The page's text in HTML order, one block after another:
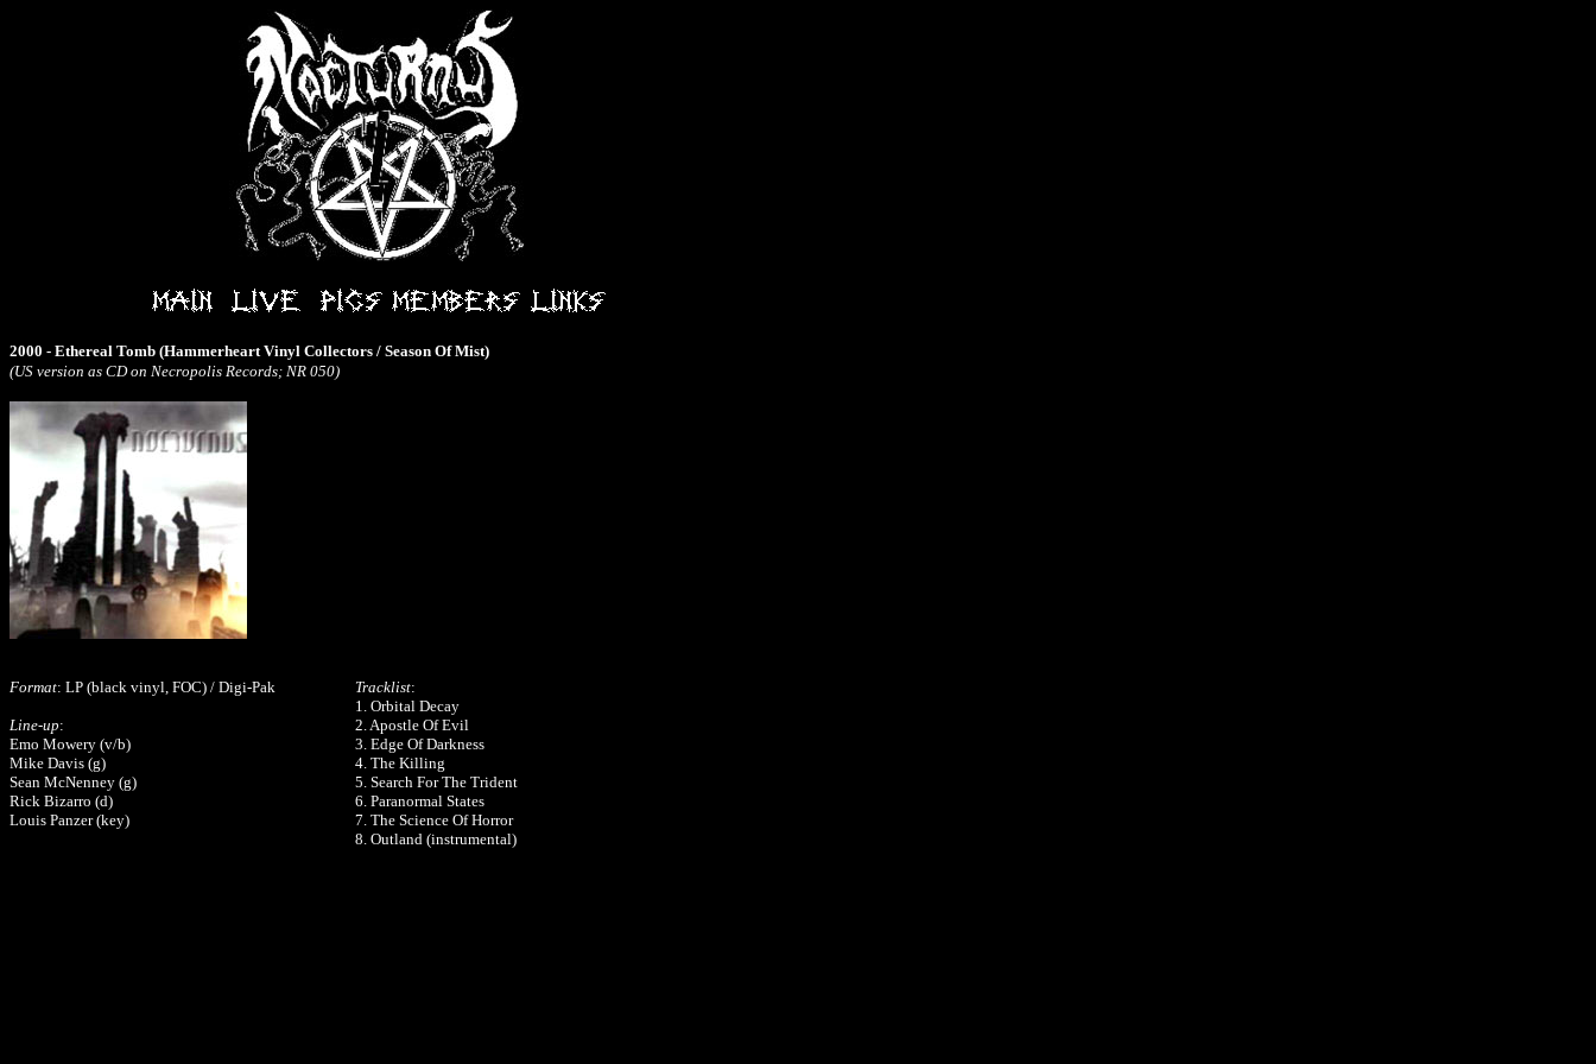
2000 - Ethereal Tomb (Hammerheart Vinyl Collectors / Season Of Mist)
(US version as CD on Necropolis Records; NR 050)
Format: LP (black vinyl, FOC) / Digi-Pak
Line-up:
Emo Mowery (v/b)
Mike Davis (g)
Sean McNenney (g)
Rick Bizarro (d)
Louis Panzer (key)
Tracklist:
1. Orbital Decay
2. Apostle Of Evil
3. Edge Of Darkness
4. The Killing
5. Search For The Trident
6. Paranormal States
7. The Science Of Horror
8. Outland (instrumental)